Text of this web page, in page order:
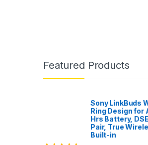
Featured Products
Sony LinkBuds
Ring Design for
Hrs Battery,
Pair, True
Built-in